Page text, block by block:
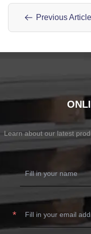
Previous Article
Learn about our latest